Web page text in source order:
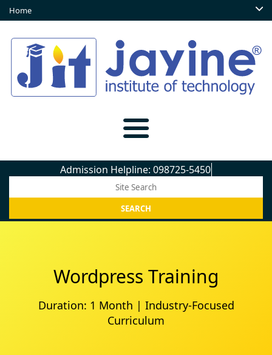
Home
Admission Helpline: 098725-54509
Wordpress Training
Duration: 1 Month | Industry-Focused
Curriculum